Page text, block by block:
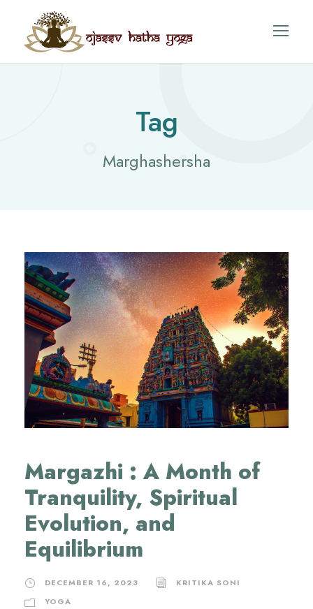
Tag
Marghashersha
Margazhi : A Month of
Tranquility, Spiritual
Evolution, and
Equilibrium
DECEMBER 16, 2023
KRITIKA SONI
YOGA